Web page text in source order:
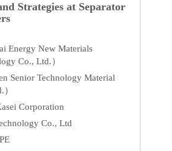
Strategies at Separator
Energy New Materials
Co., Ltd.）
Senior Technology Material
Corporation
Co., Ltd